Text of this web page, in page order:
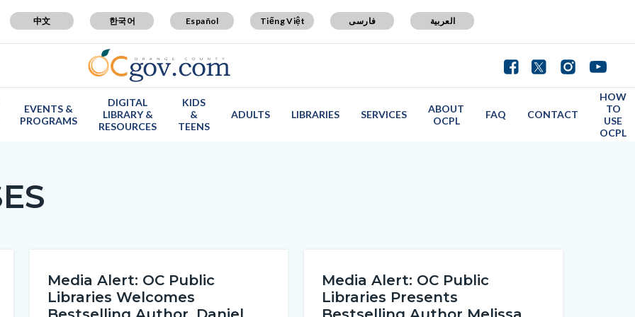
中文 한국어 Español Tiếng Việt فارسی العربية
EVENTS &
PROGRAMS
DIGITAL
LIBRARY &
RESOURCES
KIDS
&
TEENS
ADULTS LIBRARIES SERVICES
ABOUT
OCPL
FAQ CONTACT
HOW
TO
USE
OCPL
Media Alert: OC Public
Libraries Welcomes
Media Alert: OC Public
Libraries Presents